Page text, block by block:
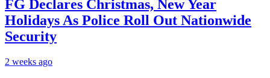
FG Declares Christmas, New Year
Holidays As Police Roll Out Nationwide
Security
2 weeks ago